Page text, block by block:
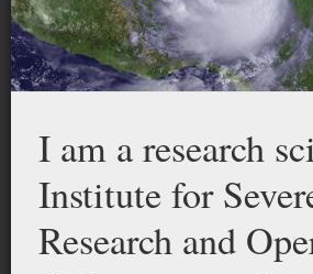
I am a research
Institute for
Research and